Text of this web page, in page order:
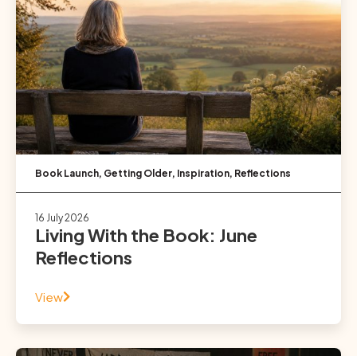
Book Launch, Getting Older, Inspiration, Reflections
16 July 2026
Living With the Book: June
Reflections
View